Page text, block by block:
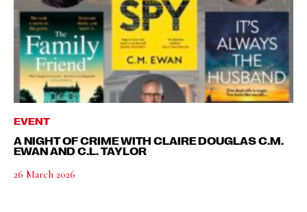
EVENT
A NIGHT OF CRIME WITH CLAIRE DOUGLAS C.M.
EWAN AND C.L. TAYLOR
26 March 2026